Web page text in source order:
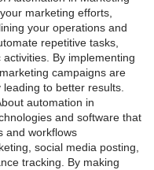
marketing efforts,
your operations and
repetitive tasks,
By implementing
campaigns are
to better results.
automation in
and software that
and workflows
social media posting,
tracking. By making